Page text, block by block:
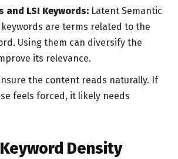
and LSI Keywords: Latent Semantic
keywords are terms related to the
Using them can diversify the
its relevance.
the content reads naturally. If
feels forced, it likely needs
Density